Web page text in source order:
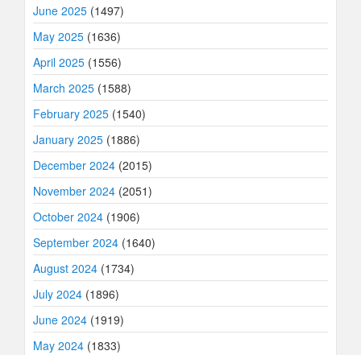
June 2025 (1497)
May 2025 (1636)
April 2025 (1556)
March 2025 (1588)
February 2025 (1540)
January 2025 (1886)
December 2024 (2015)
November 2024 (2051)
October 2024 (1906)
September 2024 (1640)
August 2024 (1734)
July 2024 (1896)
June 2024 (1919)
May 2024 (1833)